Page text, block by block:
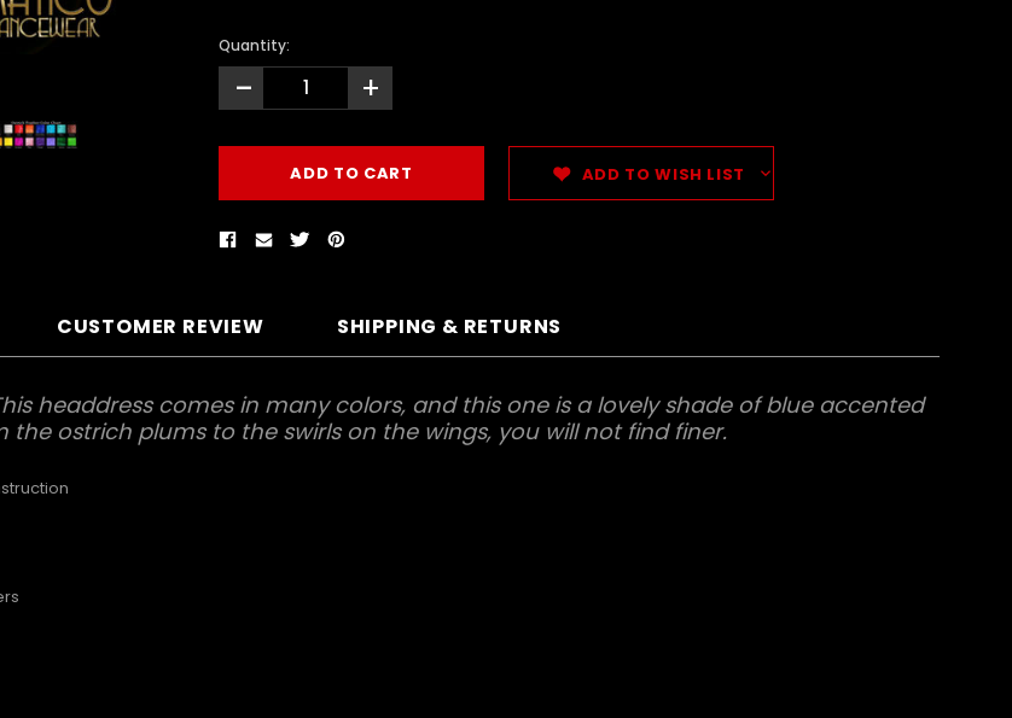
Quantity:
- +
ADD TO WISH LIST
CUSTOMER REVIEW SHIPPING & RETURNS
headdress comes in many colors, and this one is a lovely shade of blue accented
the ostrich plums to the swirls on the wings, you will not find finer.